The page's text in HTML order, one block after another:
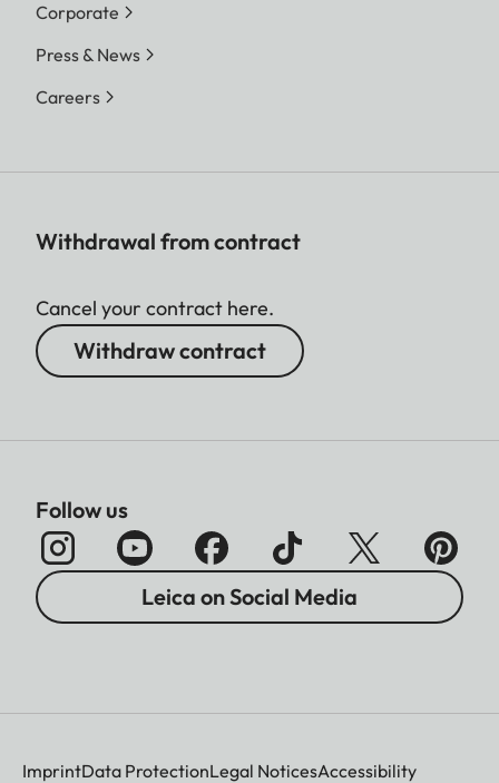
Corporate
Press & News
Careers
Withdrawal from contract
Cancel your contract here.
Withdraw contract
Follow us
Leica on Social Media
ImprintData ProtectionLegal NoticesAccessibility